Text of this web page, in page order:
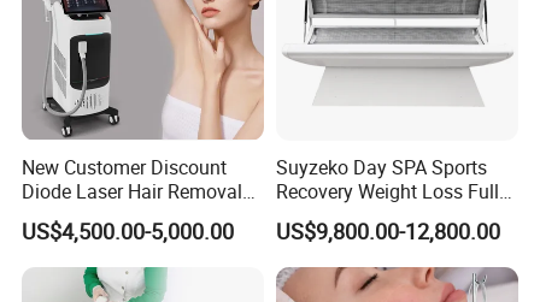
New Customer Discount
Diode Laser Hair Removal
Machine 755 808 1064
Diode Laser Hair Removal
1200W Laser Hair Removal
US$4,500.00-5,000.00
Suyzeko Day SPA Sports
Recovery Weight Loss Full
Body Tanning PDT Machine
Photobiomodulation
Collagen LED Red Light
Therapy Bed
US$9,800.00-12,800.00